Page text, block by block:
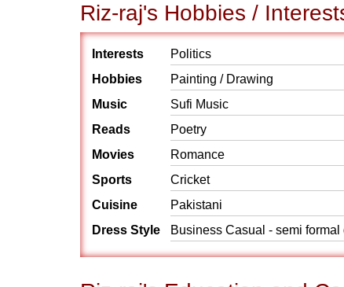
Riz-raj's Hobbies /
Interests
Politics
Hobbies
Painting / Drawing
Music
Sufi Music
Reads
Poetry
Movies
Romance
Sports
Cricket
Cuisine
Pakistani
Dress Style
Business Casual - semi formal